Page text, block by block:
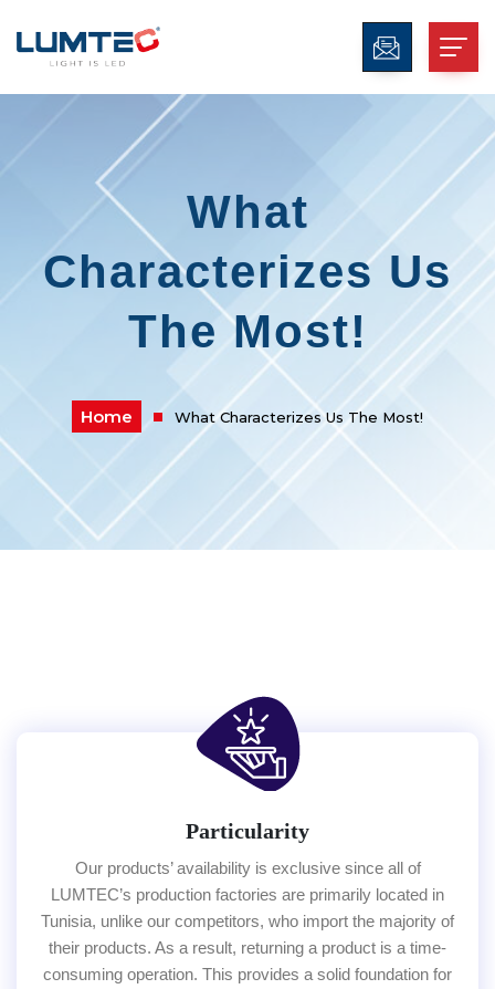
What
Characterizes Us
The Most!
Home What Characterizes Us The Most!
Particularity
Our products’ availability is exclusive since all of
LUMTEC’s production factories are primarily located in
Tunisia, unlike our competitors, who import the majority of
their products. As a result, returning a product is a time-
consuming operation. This provides a solid foundation for